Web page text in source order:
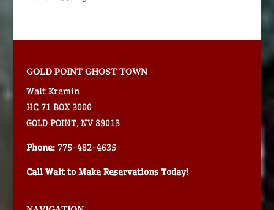
GOLD POINT GHOST TOWN
Walt Kremin
HC 71 BOX 3000
GOLD POINT, NV 89013
Phone:775-482-4635
Call Walt to Make Reservations Today!